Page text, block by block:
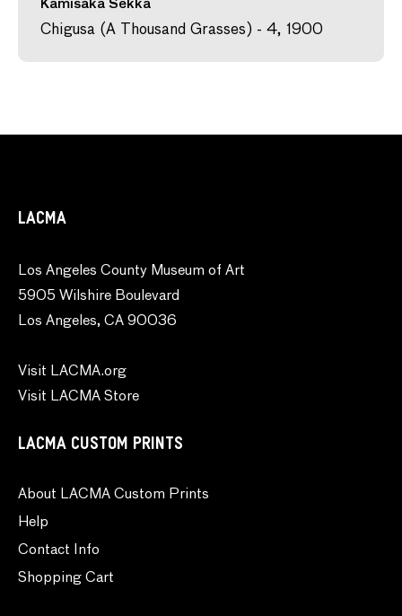
Kamisaka Sekka
Chigusa (A Thousand Grasses) - 4, 1900
LACMA
Los Angeles County Museum of Art
5905 Wilshire Boulevard
Los Angeles, CA 90036
Visit LACMA.org
Visit LACMA Store
LACMA CUSTOM PRINTS
About LACMA Custom Prints
Help
Contact Info
Shopping Cart